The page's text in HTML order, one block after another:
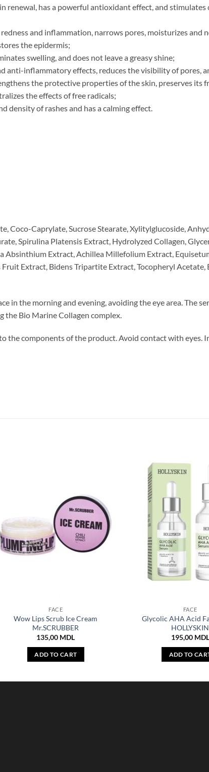
renewal, has a powerful antioxidant effect, and
and inflammation, narrows pores, moisturizes and
the epidermis;
swelling, and does not leave a greasy shine;
anti-inflammatory effects, reduces the visibility of pores,
the protective properties of the skin, preserves its
the effects of free radicals;
density of rashes and has a calming effect.
Coco-Caprylate, Sucrose Stearate, Xylitylglucoside,
Spirulina Platensis Extract, Hydrolyzed Collagen,
Absinthium Extract, Achillea Millefolium Extract,
Fruit Extract, Bidens Tripartite Extract, Tocopheryl
in the morning and evening, avoiding the eye area. The
the Bio Marine Collagen complex.
components of the product. Avoid contact with eyes.
FACE
Wow Lips Scrub Ice Cream
Mr.SCRUBBER
135,00 MDL
ADD TO CART
FACE
Glycolic AHA Acid
HOLLYSKIN
195,00 MDL
ADD TO